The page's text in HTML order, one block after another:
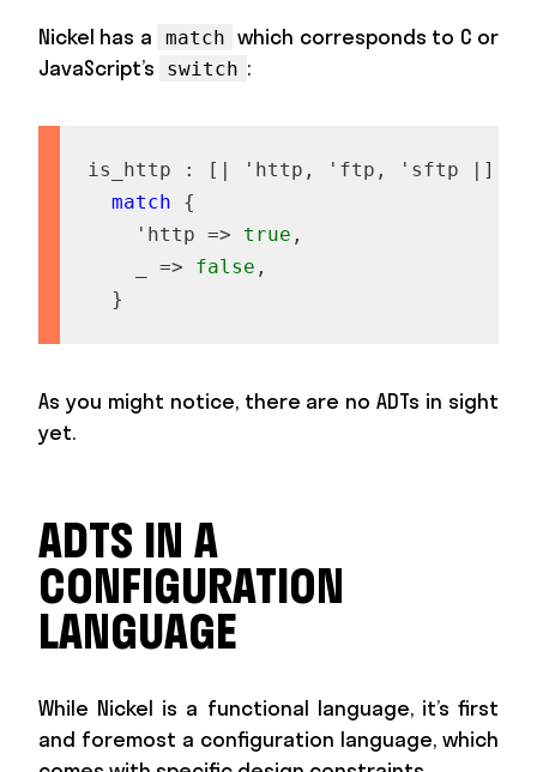
Nickel has a
match which corresponds to C or
JavaScript’s
switch :
is http : [ ' http , ' ftp , ' sftp ]
match
{
' http => true ,
=> false ,
}
As you might notice, there are no ADTs in sight
yet.
ADTS IN A
CONFIGURATION
LANGUAGE
While Nickel is a functional language, it’s first
and foremost a configuration language, which